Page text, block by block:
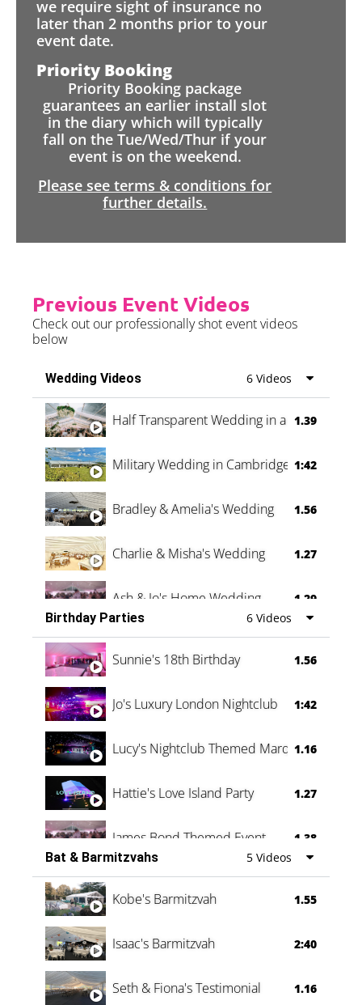
we require sight of insurance no
later than 2 months prior to your
event date.
Priority Booking
Priority Booking package
guarantees an earlier install slot
in the diary which will typically
fall on the Tue/Wed/Thur if your
event is on the weekend.
Please see terms & conditions for
further details.
Previous Event Videos
Check out our professionally shot event videos
below
Wedding Videos 6 Videos
Half Transparent Wedding in a Forest
1.39
Military Wedding in Cambridge 1:42
Bradley & Amelia's Wedding 1.56
Charlie & Misha's Wedding 1.27
Ash & Jo's Home Wedding 1.29
Oli & Shannon Testimonial 0:60
Birthday Parties 6 Videos
Sunnie's 18th Birthday 1.56
Jo's Luxury London Nightclub 1:42
Lucy's Nightclub Themed Marquee
1.16
Hattie's Love Island Party 1.27
James Bond Themed Event 1.38
Vanessa Family Party 0:60
Bat & Barmitzvahs 5 Videos
Kobe's Barmitzvah 1.55
Isaac's Barmitzvah 2:40
Seth & Fiona's Testimonial 1.16